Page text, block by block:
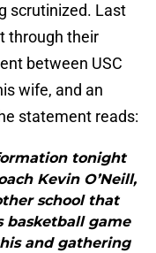
scrutinized. Last
through their
between USC
wife, and an
statement reads:
tonight
Kevin O’Neill,
school that
basketball game
and gathering